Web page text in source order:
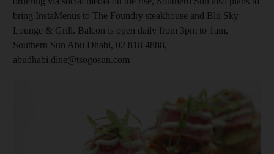
bring InstaMenus to The Foundry steakhouse and Blu Sky
Lounge & Grill. Balcon is open daily from 3pm to 1am,
Southern Sun Abu Dhabi, 02 818 4888,
abudhabi.dine@tsogosun.com